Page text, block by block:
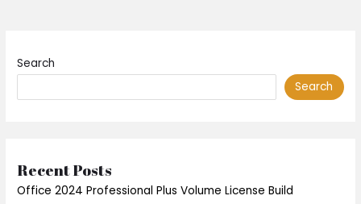
Search
Search
Recent Posts
Office 2024 Professional Plus Volume License Build